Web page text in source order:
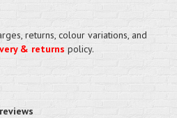
returns, colour variations, and
& returns policy.